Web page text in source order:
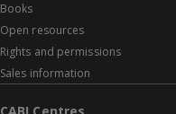
Books
Open resources
Rights and permissions
Sales information